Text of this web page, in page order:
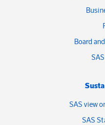
Board
SAS view
SAS